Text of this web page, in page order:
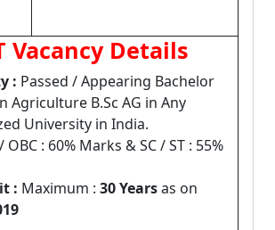
Vacancy Details
: Passed / Appearing Bachelor
Agriculture B.Sc AG in Any
University in India.
OBC : 60% Marks & SC / ST : 55%
: Maximum : 30 Yearsas on